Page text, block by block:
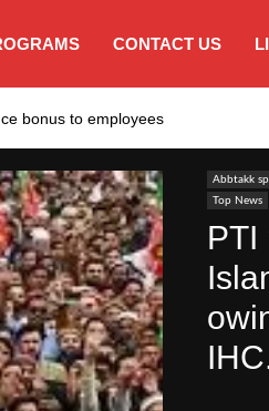
CONTACT US
bonus to employees
Abbtakk
Top News
PTI